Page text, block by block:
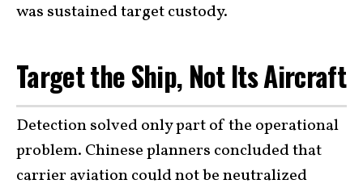
was sustained target custody.
Target the Ship, Not Its Aircraft
Detection solved only part of the operational
problem. Chinese planners concluded that
carrier aviation could not be neutralized